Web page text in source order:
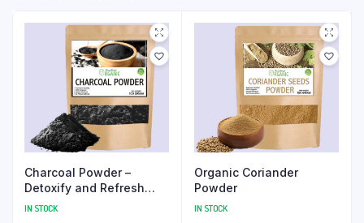
Charcoal Powder –
Detoxify and Refresh
Your Skin
IN STOCK
Organic Coriander
Powder
IN STOCK